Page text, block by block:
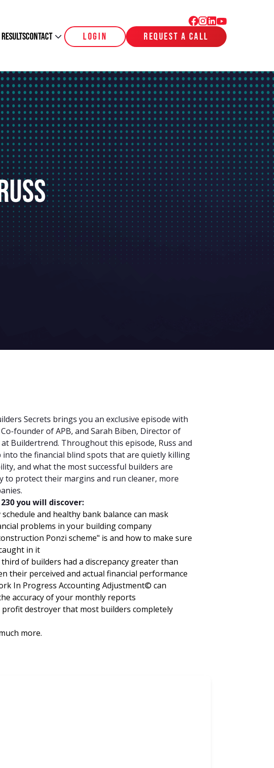
resultscontact login request a call
Secrets brings you an exclusive episode with
founder of APB, and Sarah Biben, Director of
Buildertrend. Throughout this episode, Russ and
into the financial blind spots that are quietly killing
and what the most successful builders are
to protect their margins and run cleaner, more
you will discover:
schedule and healthy bank balance can mask
problems in your building company
Ponzi scheme" is and how to make sure
in it
of builders had a discrepancy greater than
their perceived and actual financial performance
In Progress Accounting Adjustment© can
accuracy of your monthly reports
profit destroyer that most builders completely
more.